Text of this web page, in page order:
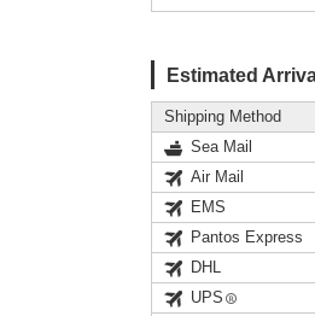
Estimated
Shipping Method
Sea Mail
Air Mail
EMS
Pantos Express
DHL
UPS